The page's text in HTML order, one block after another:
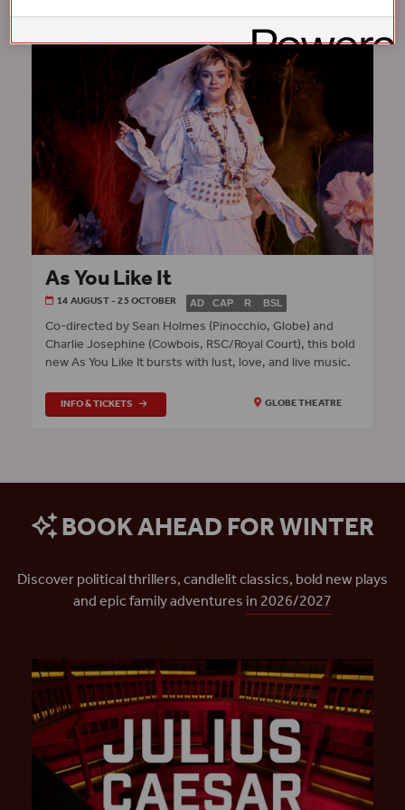
As You Like It
14 AUGUST - 25 OCTOBER AD CAP R BSL
Co‑directed by Sean Holmes (Pinocchio, Globe) and
Charlie Josephine (Cowbois, RSC/Royal Court), this bold
new As You Like It bursts with lust, love, and live music.
INFO & TICKETS GLOBE THEATRE
BOOK AHEAD FOR WINTER
Discover political thrillers, candlelit classics, bold new plays
and epic family adventuresin 2026/2027